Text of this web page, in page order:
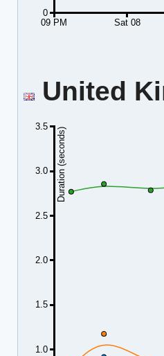
09 PM Sat 08
0
United
1.0
1.5
2.0
2.5
3.0
3.5
Duration (seconds)